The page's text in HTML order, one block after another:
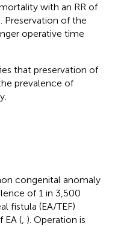
with an RR of
Preservation of the
operative time
that preservation of
prevalence of
congenital anomaly
of 1 in 3,500
fistula (EA/TEF)
EA ( ). Operation is